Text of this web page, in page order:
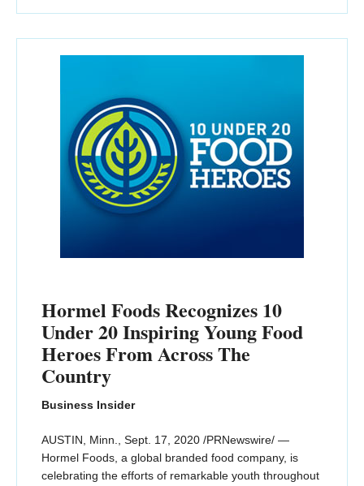
Hormel Foods Recognizes 10
Under 20 Inspiring Young Food
Heroes From Across The
Country
Business Insider
AUSTIN, Minn., Sept. 17, 2020 /PRNewswire/ —
Hormel Foods, a global branded food company, is
celebrating the efforts of remarkable youth throughout